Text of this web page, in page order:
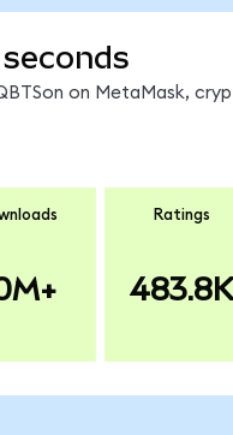
on MetaMask,
Ratings
483.8K